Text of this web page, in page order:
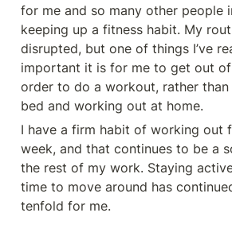
for me and so many other people
keeping up a fitness habit. My
disrupted, but one of things I’ve
important it is for me to get out
order to do a workout, rather
bed and working out at home.
I have a firm habit of working out
week, and that continues to be a
the rest of my work. Staying
time to move around has
tenfold for me.